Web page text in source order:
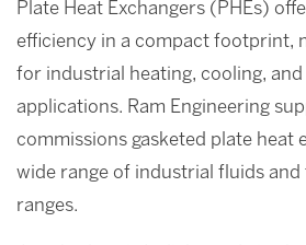
Plate Heat Exchangers (PHEs)
efficiency in a compact footprint,
for industrial heating, cooling,
applications. Ram Engineering
commissions gasketed plate heat
wide range of industrial fluids
ranges.